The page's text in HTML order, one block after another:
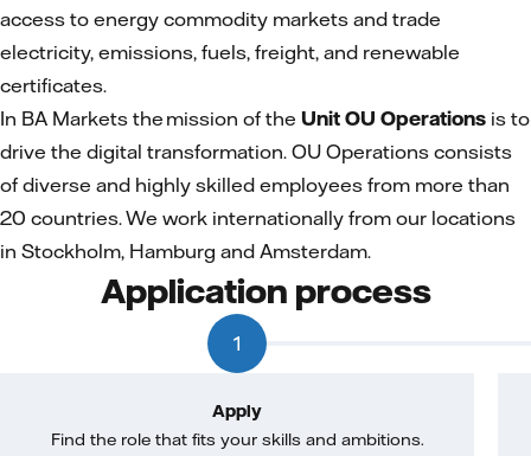
access to energy commodity markets and trade
electricity, emissions, fuels, freight, and renewable
certificates.
In BA Markets the mission of the Unit OU Operations is to
drive the digital transformation. OU Operations consists
of diverse and highly skilled employees from more than
20 countries. We work internationally from our locations
in Stockholm, Hamburg and Amsterdam.
Application process
1
Apply
Find the role that fits your skills and ambitions.